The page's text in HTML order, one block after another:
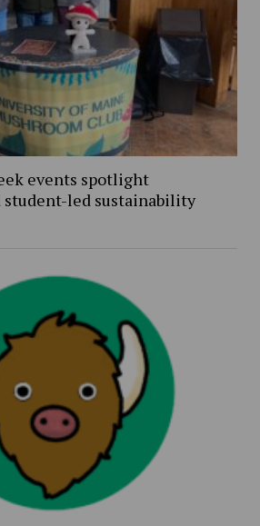
events spotlight
led sustainability